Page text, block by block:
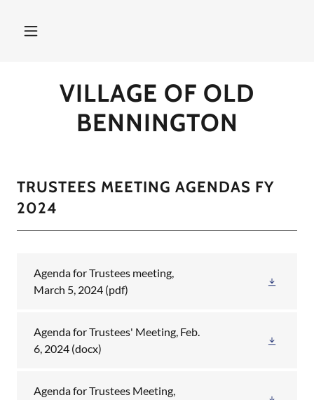
VILLAGE OF OLD
BENNINGTON
TRUSTEES MEETING AGENDAS FY
2024
Agenda for Trustees meeting,
March 5, 2024 (pdf)
Agenda for Trustees' Meeting, Feb.
6, 2024 (docx)
Agenda for Trustees Meeting,